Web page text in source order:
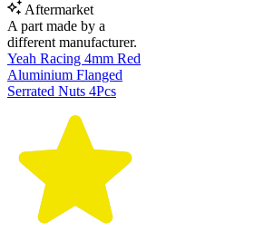
Aftermarket
A part made by a
different manufacturer.
Yeah Racing 4mm Red
Aluminium Flanged
Serrated Nuts 4Pcs